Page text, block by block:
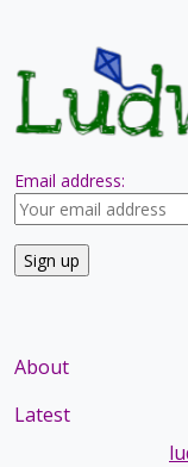
Email address:
About
Latest